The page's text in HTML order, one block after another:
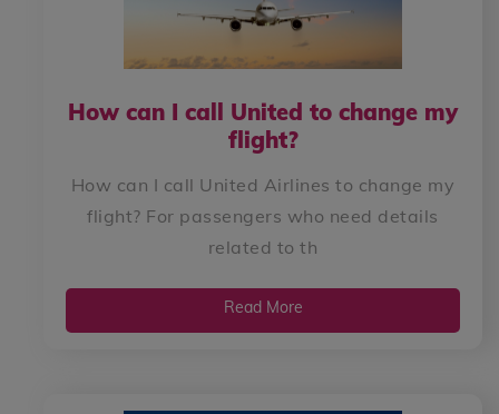
How can I call United to change my
flight?
How can I call United Airlines to change my
flight? For passengers who need details
related to th
Read More